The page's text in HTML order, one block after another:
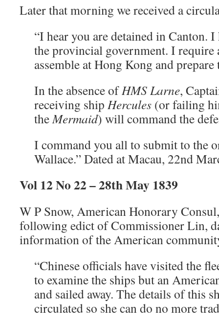
Later that morning we received a
“I hear you are detained in Canton.
the provincial government. I
assemble at Hong Kong and
In the absence ofHMSLarne,
receiving ship Hercules (or failing
theMermaid) will command the
I command you all to submit to the
Wallace.” Dated at Macau, 22nd
Vol 12 No 22 – 28th May 1839
W P Snow, American Honorary
following edict of Commissioner Lin,
information of the American
“Chinese officials have visited the
to examine the ships but an
and sailed away. The details of this
circulated so she can do no more